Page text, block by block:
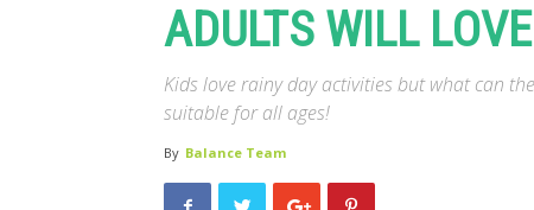
ADULTS WILL LOVE
Kids love rainy day activities but what can
suitable for all ages!
By Balance Team